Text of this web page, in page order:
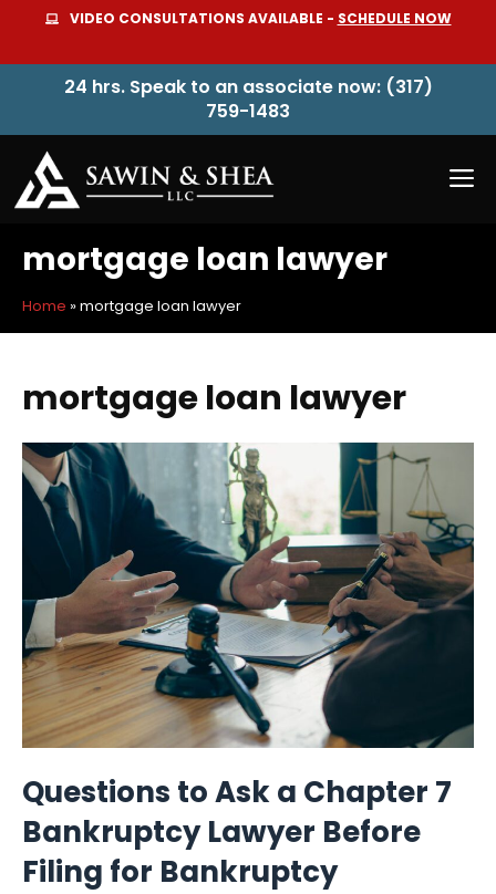
content
VIDEO CONSULTATIONS AVAILABLE - SCHEDULE NOW
24 hrs. Speak to an associate now: (317)
759-1483
mortgage loan lawyer
Home »mortgage loan lawyer
mortgage loan lawyer
Questions to Ask a Chapter 7
Bankruptcy Lawyer Before
Filing for Bankruptcy